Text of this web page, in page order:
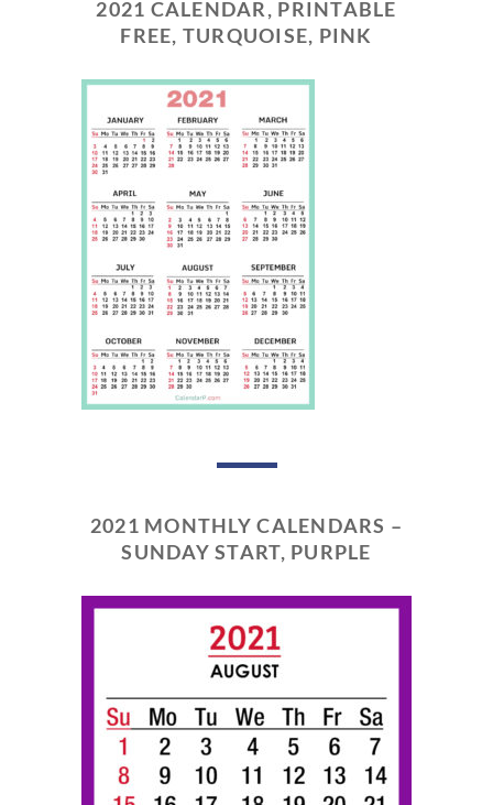
2021 CALENDAR, PRINTABLE
FREE, TURQUOISE, PINK
2021 MONTHLY CALENDARS –
SUNDAY START, PURPLE